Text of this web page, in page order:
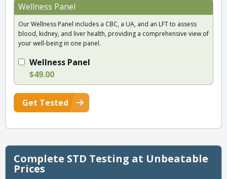
Wellness Panel
Our Wellness Panel includes a CBC, a UA, and an LFT to assess
blood, kidney, and liver health, providing a comprehensive view of
your well-being in one panel.
Wellness Panel
$49.00
Get Tested
Complete STD Testing at Unbeatable
Prices